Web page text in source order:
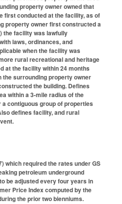
property owner owned that
first conducted at the facility, as of
property owner first constructed a
the facility was lawfully
laws, ordinances, and
when the facility was
rural recreational and heritage
at the facility within 24 months
the surrounding property owner
the building. Defines
within a 3-mile radius of the
contiguous group of properties
defines facility, and rural
which required the rates under GS
petroleum underground
be adjusted every four years in
Price Index computed by the
the prior two bienniums.